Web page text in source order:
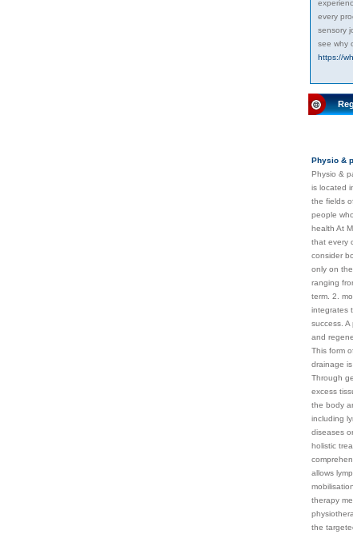
every
sensory
see why
https://
Physio &
Physio &
is located
the fields
people
health At
that every
consider
only on
ranging
term. 2.
integrates
success.
and
This form
drainage
Through
excess
the body
including
diseases
holistic
allows
therapy
the